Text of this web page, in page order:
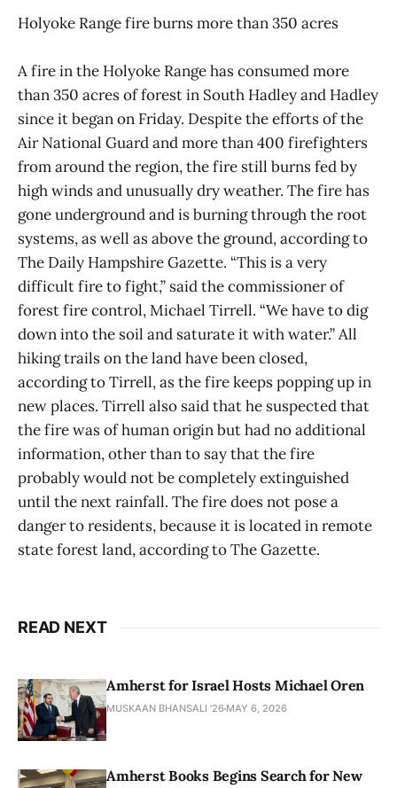
Holyoke Range fire burns more than 350 acres
A fire in the Holyoke Range has consumed more
than 350 acres of forest in South Hadley and Hadley
since it began on Friday. Despite the efforts of the
Air National Guard and more than 400 firefighters
from around the region, the fire still burns fed by
high winds and unusually dry weather. The fire has
gone underground and is burning through the root
systems, as well as above the ground, according to
The Daily Hampshire Gazette. “This is a very
difficult fire to fight,” said the commissioner of
forest fire control, Michael Tirrell. “We have to dig
down into the soil and saturate it with water.” All
hiking trails on the land have been closed,
according to Tirrell, as the fire keeps popping up in
new places. Tirrell also said that he suspected that
the fire was of human origin but had no additional
information, other than to say that the fire
probably would not be completely extinguished
until the next rainfall. The fire does not pose a
danger to residents, because it is located in remote
state forest land, according to The Gazette.
READ NEXT
Amherst for Israel Hosts Michael Oren
MUSKAAN BHANSALI '26 MAY 6, 2026
Amherst Books Begins Search for New